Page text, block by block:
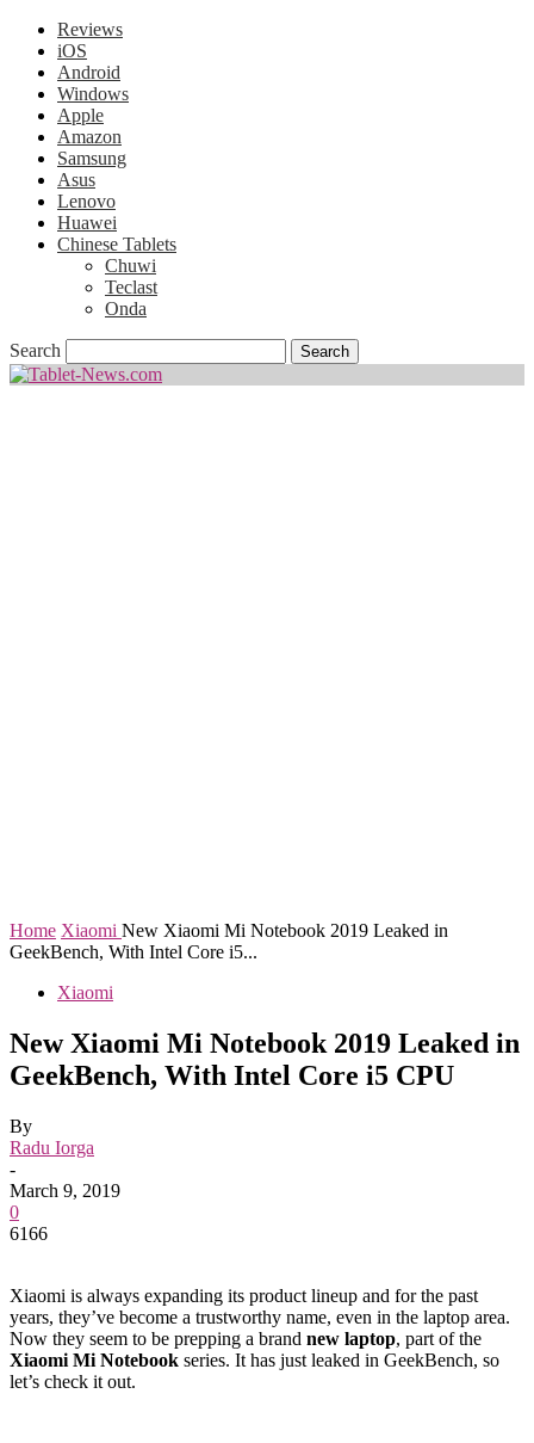
Reviews
iOS
Android
Windows
Apple
Amazon
Samsung
Asus
Lenovo
Huawei
Chinese Tablets
Chuwi
Teclast
Onda
Search
Home Xiaomi New Xiaomi Mi Notebook 2019 Leaked in
GeekBench, With Intel Core i5...
Xiaomi
New Xiaomi Mi Notebook 2019 Leaked in
GeekBench, With Intel Core i5 CPU
By
Radu Iorga
-
March 9, 2019
0
6166
Xiaomi is always expanding its product lineup and for the past
years, they’ve become a trustworthy name, even in the laptop area.
Now they seem to be prepping a brand new laptop, part of the
Xiaomi Mi Notebook series. It has just leaked in GeekBench, so
let’s check it out.